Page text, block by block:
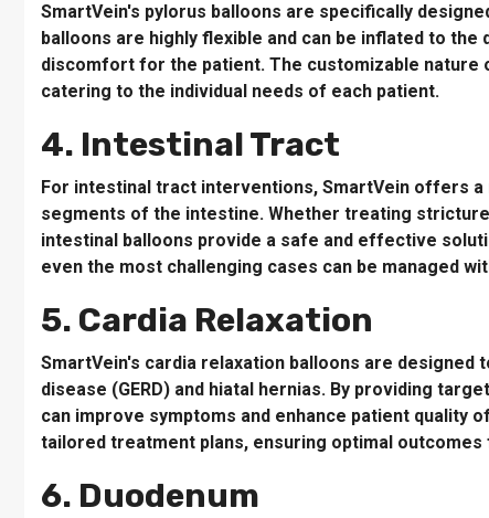
SmartVein's pylorus balloons are specifically
balloons are highly flexible and can be inflated to
discomfort for the patient. The customizable
catering to the individual needs of each patient.
4. Intestinal Tract
For intestinal tract interventions, SmartVein offers
segments of the intestine. Whether treating
intestinal balloons provide a safe and effective
even the most challenging cases can be managed
5. Cardia Relaxation
SmartVein's cardia relaxation balloons are
disease (GERD) and hiatal hernias. By providing
can improve symptoms and enhance patient
tailored treatment plans, ensuring optimal
6. Duodenum